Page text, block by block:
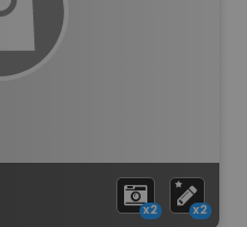
x2 x2